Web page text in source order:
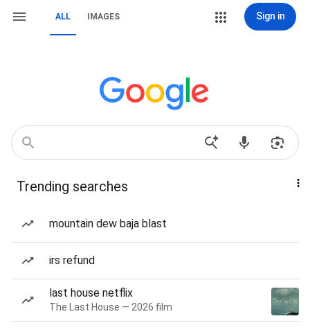
ALL IMAGES Sign in
Trending searches
mountain dew baja blast
irs refund
last house netflix
The Last House — 2026 film